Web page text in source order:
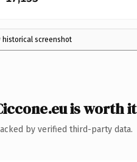
historical screenshot
is worth it
by verified third-party data.